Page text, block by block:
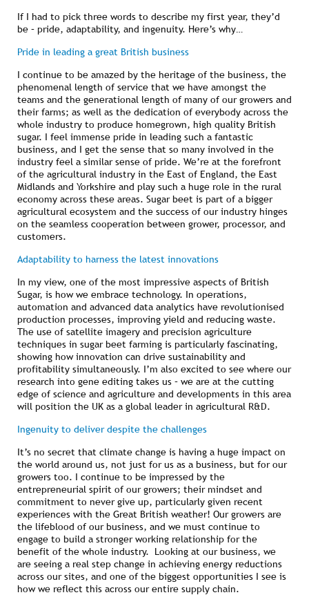
If I had to pick three words to describe my first year, they’d
be – pride, adaptability, and ingenuity. Here’s why…
Pride in leading a great British business
I continue to be amazed by the heritage of the business, the
phenomenal length of service that we have amongst the
teams and the generational length of many of our growers and
their farms; as well as the dedication of everybody across the
whole industry to produce homegrown, high quality British
sugar. I feel immense pride in leading such a fantastic
business, and I get the sense that so many involved in the
industry feel a similar sense of pride. We’re at the forefront
of the agricultural industry in the East of England, the East
Midlands and Yorkshire and play such a huge role in the rural
economy across these areas. Sugar beet is part of a bigger
agricultural ecosystem and the success of our industry hinges
on the seamless cooperation between grower, processor, and
customers.
Adaptability to harness the latest innovations
In my view, one of the most impressive aspects of British
Sugar, is how we embrace technology. In operations,
automation and advanced data analytics have revolutionised
production processes, improving yield and reducing waste.
The use of satellite imagery and precision agriculture
techniques in sugar beet farming is particularly fascinating,
showing how innovation can drive sustainability and
profitability simultaneously. I’m also excited to see where our
research into gene editing takes us – we are at the cutting
edge of science and agriculture and developments in this area
will position the UK as a global leader in agricultural R&D.
Ingenuity to deliver despite the challenges
It’s no secret that climate change is having a huge impact on
the world around us, not just for us as a business, but for our
growers too. I continue to be impressed by the
entrepreneurial spirit of our growers; their mindset and
commitment to never give up, particularly given recent
experiences with the Great British weather! Our growers are
the lifeblood of our business, and we must continue to
engage to build a stronger working relationship for the
benefit of the whole industry. Looking at our business, we
are seeing a real step change in achieving energy reductions
across our sites, and one of the biggest opportunities I see is
how we reflect this across our entire supply chain.